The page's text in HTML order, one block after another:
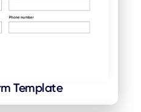
Template